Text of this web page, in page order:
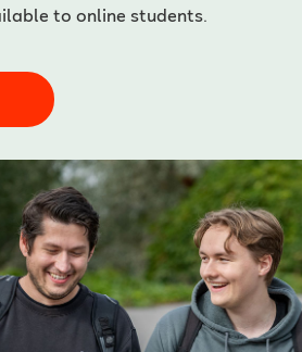
to online students.